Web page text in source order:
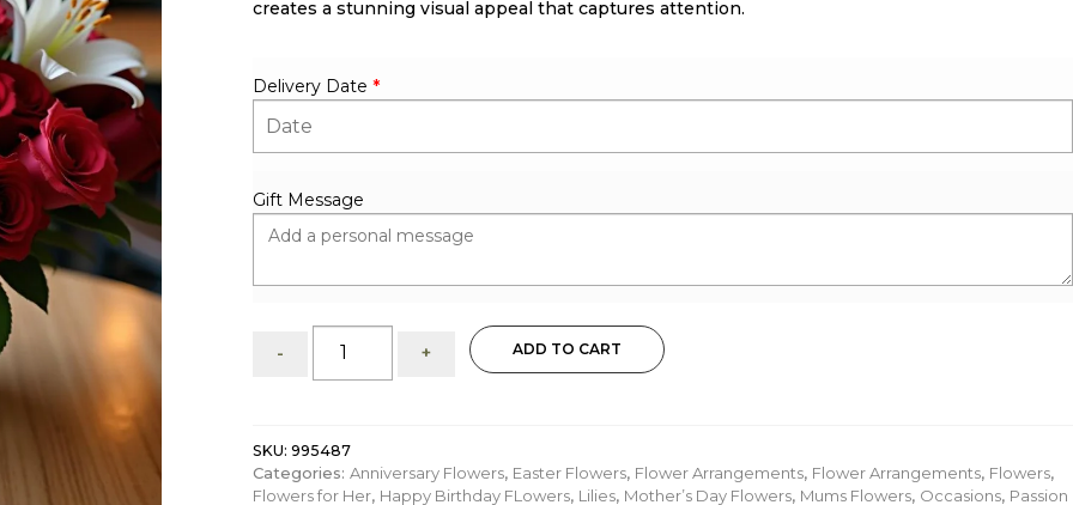
creates a stunning visual appeal that captures attention.
Delivery Date *
Gift Message
-
flower
arrangement
and
lilies
+ ADD TO CART
SKU: 995487
Categories: Anniversary Flowers, Easter Flowers, Flower Arrangements, Flower Arrangements, Flowers,
Flowers for Her, Happy Birthday FLowers, Lilies, Mother’s Day Flowers, Mums Flowers, Occasions, Passion